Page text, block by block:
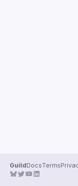
GuildDocsTerms